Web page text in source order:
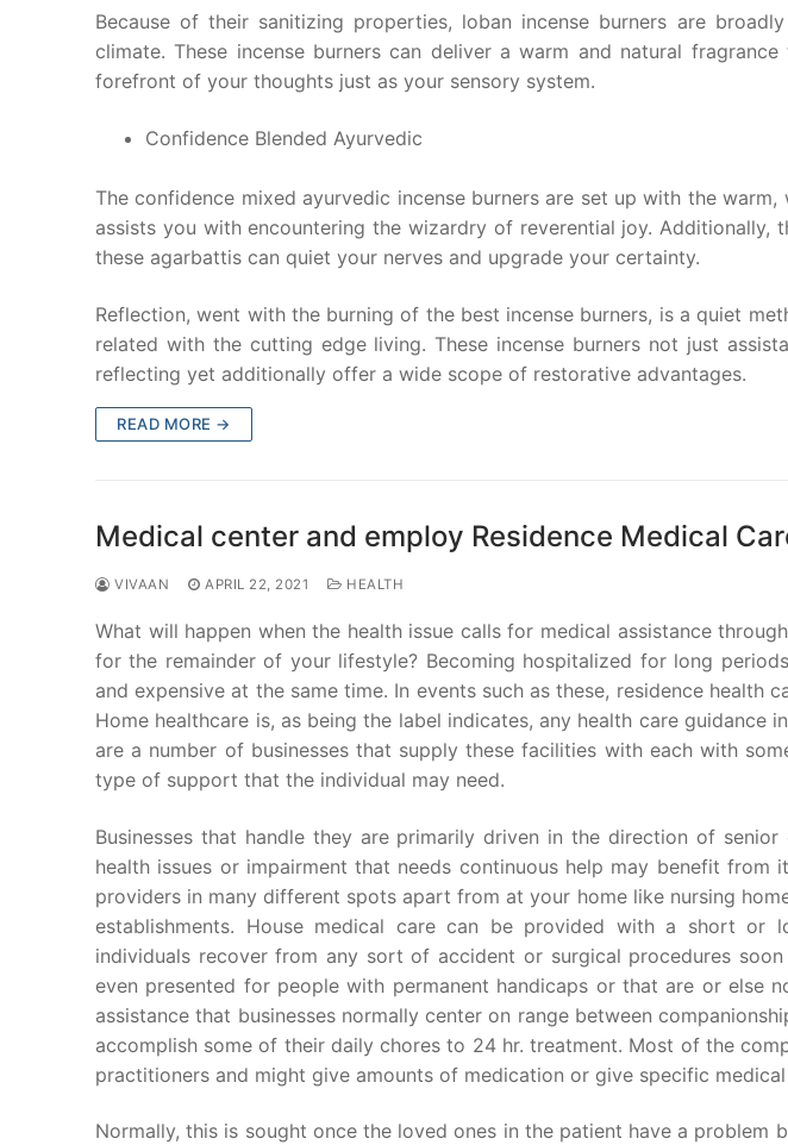
Because of their sanitizing properties, loban incense burners are
climate. These incense burners can deliver a warm and natural
forefront of your thoughts just as your sensory system.
Confidence Blended Ayurvedic
The confidence mixed ayurvedic incense burners are set up with the
assists you with encountering the wizardry of reverential joy. Additionally,
these agarbattis can quiet your nerves and upgrade your certainty.
Reflection, went with the burning of the best incense burners, is a quiet
related with the cutting edge living. These incense burners not just
reflecting yet additionally offer a wide scope of restorative advantages.
READ MORE →
Medical center and employ Residence Medical
VIVAAN APRIL 22, 2021 HEALTH
What will happen when the health issue calls for medical assistance
for the remainder of your lifestyle? Becoming hospitalized for long
and expensive at the same time. In events such as these, residence health
Home healthcare is, as being the label indicates, any health care
are a number of businesses that supply these facilities with each with
type of support that the individual may need.
Businesses that handle they are primarily driven in the direction of
health issues or impairment that needs continuous help may benefit from
providers in many different spots apart from at your home like nursing
establishments. House medical care can be provided with a short or
individuals recover from any sort of accident or surgical procedures
even presented for people with permanent handicaps or that are or else
assistance that businesses normally center on range between
accomplish some of their daily chores to 24 hr. treatment. Most of the
practitioners and might give amounts of medication or give specific medical
Normally, this is sought once the loved ones in the patient have a problem